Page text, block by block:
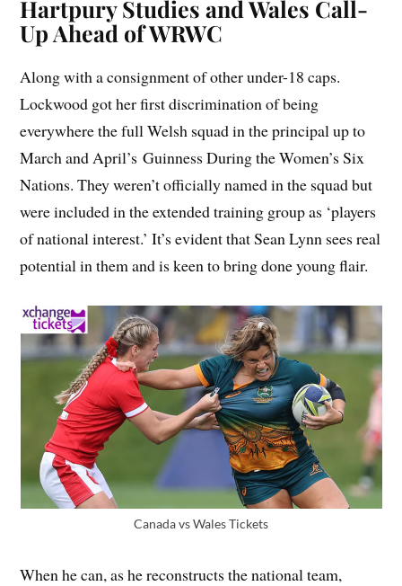
Hartpury Studies and Wales Call-
Up Ahead of WRWC
Along with a consignment of other under-18 caps.
Lockwood got her first discrimination of being
everywhere the full Welsh squad in the principal up to
March and April’s Guinness During the Women’s Six
Nations. They weren’t officially named in the squad but
were included in the extended training group as ‘players
of national interest.’ It’s evident that Sean Lynn sees real
potential in them and is keen to bring done young flair.
Canada vs Wales Tickets
When he can, as he reconstructs the national team,